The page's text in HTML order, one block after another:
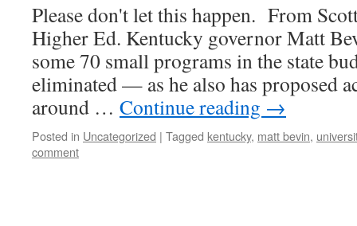
Please don't let this hap­pen. From
High­er Ed. Ken­tucky gov­er­nor Matt
some 70 small pro­grams in the state
elim­i­nat­ed — as he also has pro­posed
around … Con­tin­ue read­ing →
Posted in Uncategorized | Tagged kentucky, matt bevin,
comment